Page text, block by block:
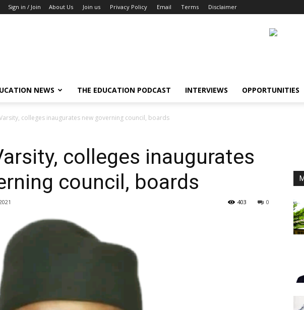
Sign in / Join About Us Join us Privacy Policy Email Terms Disclaimer
NEWS THE EDUCATION PODCAST INTERVIEWS OPPORTUNITIES
colleges inaugurates new governing council, boards
colleges inaugurates
council, boards
0
403